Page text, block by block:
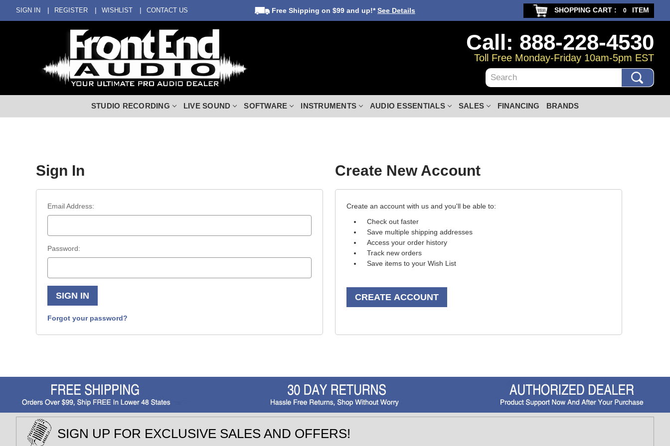
SIGN IN REGISTER WISHLIST CONTACT US Free Shipping on $99 and up!*See Details SHOPPING CART : 0 ITEM
Call: 888-228-4530
Toll Free Monday-Friday 10am-5pm EST
Search
STUDIO RECORDING LIVE SOUND SOFTWARE INSTRUMENTS AUDIO ESSENTIALS SALES FINANCING BRANDS
Sign In Create New Account
Email Address:
Password:
Forgot your password?
Create an account with us and you'll be able to:
Check out faster
Save multiple shipping addresses
Access your order history
Track new orders
Save items to your Wish List
CREATE ACCOUNT
SIGN UP FOR EXCLUSIVE SALES AND OFFERS!